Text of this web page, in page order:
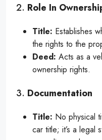
2. Role In
Title: Establishes
the rights to the
Deed: Acts as a
ownership rights.
3. Documentation
Title: No physical
car title; it’s a legal